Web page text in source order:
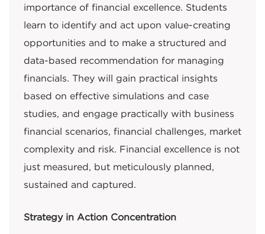
importance of financial excellence. Students
learn to identify and act upon value-creating
opportunities and to make a structured and
data-based recommendation for managing
financials. They will gain practical insights
based on effective simulations and case
studies, and engage practically with business
financial scenarios, financial challenges, market
complexity and risk. Financial excellence is not
just measured, but meticulously planned,
sustained and captured.
Strategy in Action Concentration